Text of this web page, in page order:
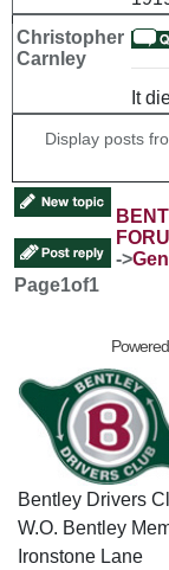
Christopher
Carnley
It
Display posts
->
Page1of1
Bentley Drivers
W.O. Bentley
Ironstone Lane